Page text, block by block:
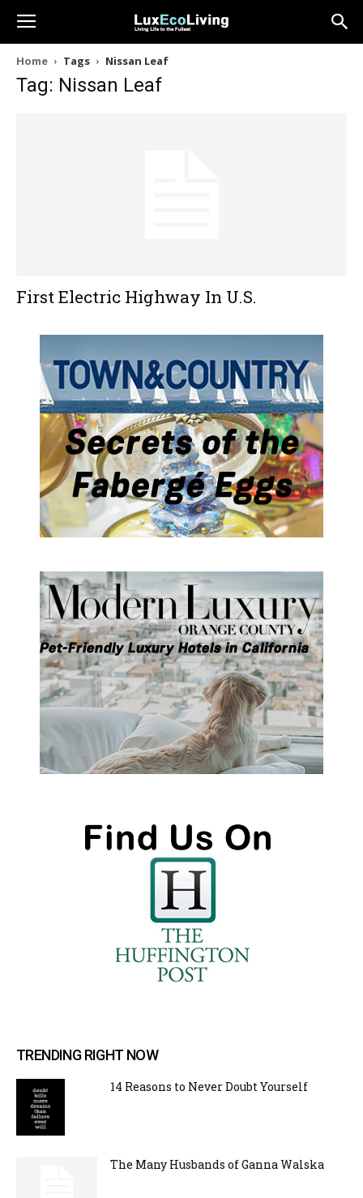
Home Tags Nissan Leaf
Tag: Nissan Leaf
First Electric Highway In U.S.
TRENDING RIGHT NOW
14 Reasons to Never Doubt Yourself
The Many Husbands of Ganna Walska